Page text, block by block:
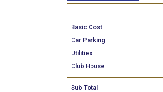
Basic Cost
Car Parking
Utilities
Club House
Sub Total